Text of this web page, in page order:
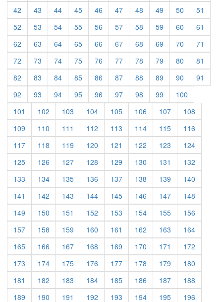
42 (current)
43 (current)
44(current)
45(current)
46 (current)
47(current)
48 (current)
49 (current)
50 (current)
51
52 (current)
53 (current)
54(current)
55(current)
56 (current)
57(current)
58 (current)
59 (current)
60 (current)
61
62 (current)
63 (current)
64(current)
65(current)
66 (current)
67(current)
68 (current)
69 (current)
70 (current)
71
72 (current)
73 (current)
74(current)
75(current)
76 (current)
77(current)
78 (current)
79 (current)
80 (current)
81
82 (current)
83 (current)
84(current)
85(current)
86 (current)
87(current)
88 (current)
89 (current)
90 (current)
91
92 (current)
93 (current)
94(current)
95(current)
96 (current)
97(current)
98 (current)
99 (current)
100
101 (current)
102 (current)
103 (current)
104(current)
105(current)
106 (current)
107(current)
108
109 (current)
110 (current)
111 (current)
112 (current)
113 (current)
114(current)
115(current)
116
117(current)
118 (current)
119 (current)
120 (current)
121 (current)
122 (current)
123 (current)
124(current)
125(current)
126 (current)
127(current)
128 (current)
129 (current)
130 (current)
131 (current)
132
133 (current)
134(current)
135(current)
136 (current)
137(current)
138 (current)
139 (current)
140
141 (current)
142 (current)
143 (current)
144(current)
145(current)
146 (current)
147(current)
148
149 (current)
150 (current)
151 (current)
152 (current)
153 (current)
154(current)
155(current)
156
157(current)
158 (current)
159 (current)
160 (current)
161 (current)
162 (current)
163 (current)
164(current)
165(current)
166 (current)
167(current)
168 (current)
169 (current)
170 (current)
171 (current)
172
173 (current)
174(current)
175(current)
176 (current)
177(current)
178 (current)
179 (current)
180
181 (current)
182 (current)
183 (current)
184(current)
185(current)
186 (current)
187(current)
188
189 (current)
190 (current)
191 (current)
192 (current)
193 (current)
194(current)
195(current)
196